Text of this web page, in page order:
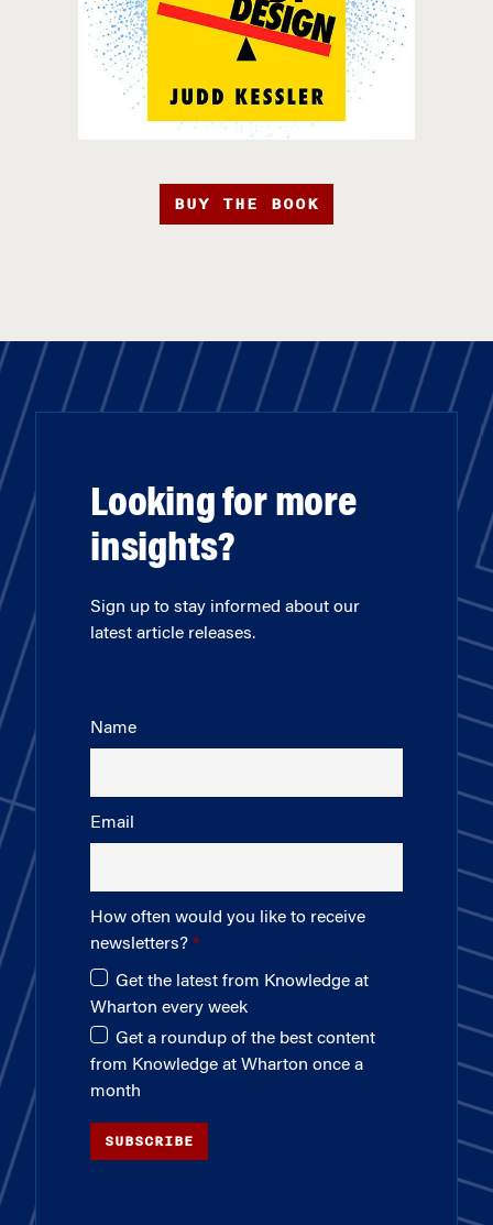
BUY THE BOOK
Looking for more
insights?
Sign up to stay informed about our
latest article releases.
Name
Email
How often would you like to receive
newsletters?
Get the latest from Knowledge at
Wharton every week
Get a roundup of the best content
from Knowledge at Wharton once a
month
SUBSCRIBE